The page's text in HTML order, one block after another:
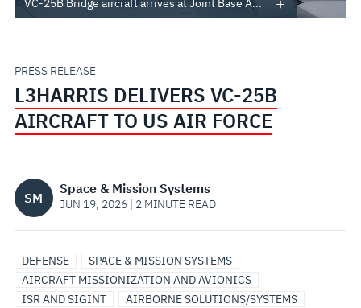
US
AIR
VC-25B Bridge aircraft arrives at Joint Base A...
PRESS RELEASE
L3HARRIS DELIVERS VC-25B
AIRCRAFT TO US AIR FORCE
SM
Space & Mission Systems
JUN 19, 2026 | 2 MINUTE READ
DEFENSE
SPACE & MISSION SYSTEMS
AIRCRAFT MISSIONIZATION AND AVIONICS
ISR AND SIGINT
AIRBORNE SOLUTIONS/SYSTEMS